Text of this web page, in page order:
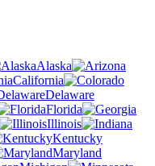
Alaska
California
Delaware
Florida
Illinois
Kentucky
Maryland